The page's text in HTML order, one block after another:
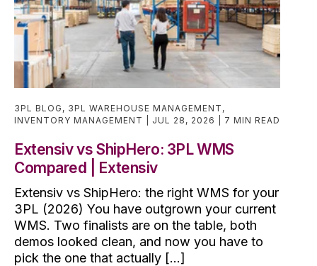
3PL BLOG , 3PL WAREHOUSE MANAGEMENT ,
INVENTORY MANAGEMENT
JUL 28, 2026 7 MIN READ
Extensiv vs ShipHero: 3PL WMS
Compared | Extensiv
Extensiv vs ShipHero: the right WMS for your
3PL (2026) You have outgrown your current
WMS. Two finalists are on the table, both
demos looked clean, and now you have to
pick the one that actually [...]